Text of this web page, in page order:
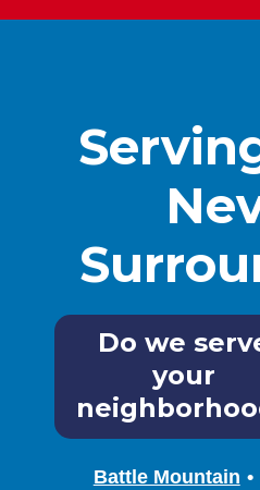
Do we
your
Battle Mountain